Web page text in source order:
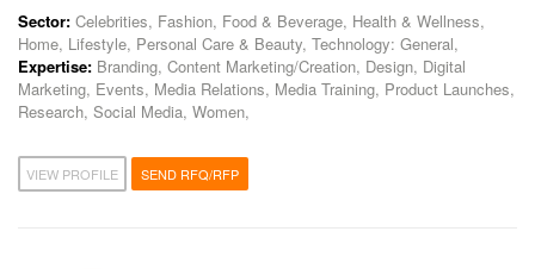
Sector: Celebrities, Fashion, Food & Beverage, Health & Wellness,
Home, Lifestyle, Personal Care & Beauty, Technology: General,
Expertise: Branding, Content Marketing/Creation, Design, Digital
Marketing, Events, Media Relations, Media Training, Product Launches,
Research, Social Media, Women,
VIEW PROFILE SEND RFQ/RFP